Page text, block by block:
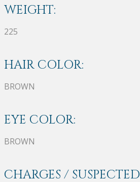
WEIGHT:
225
HAIR COLOR:
BROWN
EYE COLOR:
BROWN
CHARGES / SUSPECTED